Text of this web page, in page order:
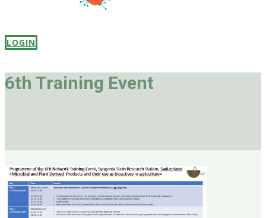
LOGIN
6th Training Event